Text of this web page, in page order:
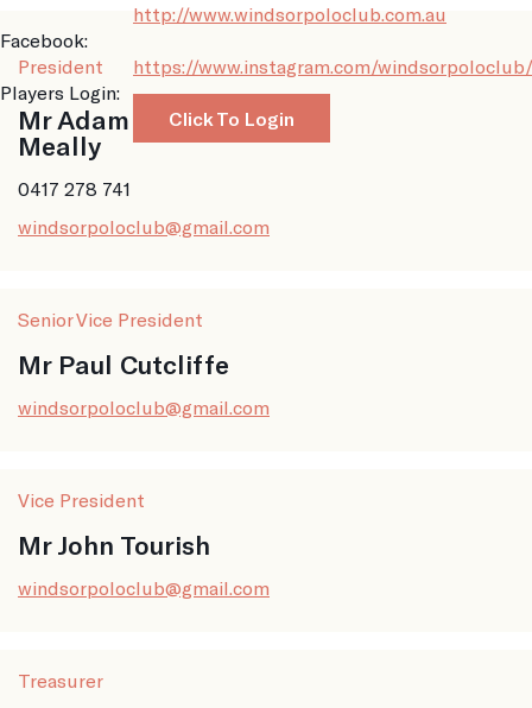
http://www.windsorpoloclub.com.au
Facebook:
https://www.instagram.com/windsorpoloclub/
Players Login:
Click To Login
President
Mr Adam
Meally
0417 278 741
windsorpoloclub@gmail.com
Senior Vice President
Mr Paul Cutcliffe
windsorpoloclub@gmail.com
Vice President
Mr John Tourish
windsorpoloclub@gmail.com
Treasurer